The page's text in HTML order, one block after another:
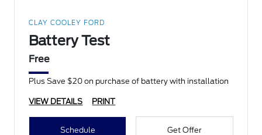
CLAY COOLEY FORD
Battery Test
Free
Plus Save $20 on purchase of battery with installation
VIEW DETAILS PRINT
Schedule Get Offer